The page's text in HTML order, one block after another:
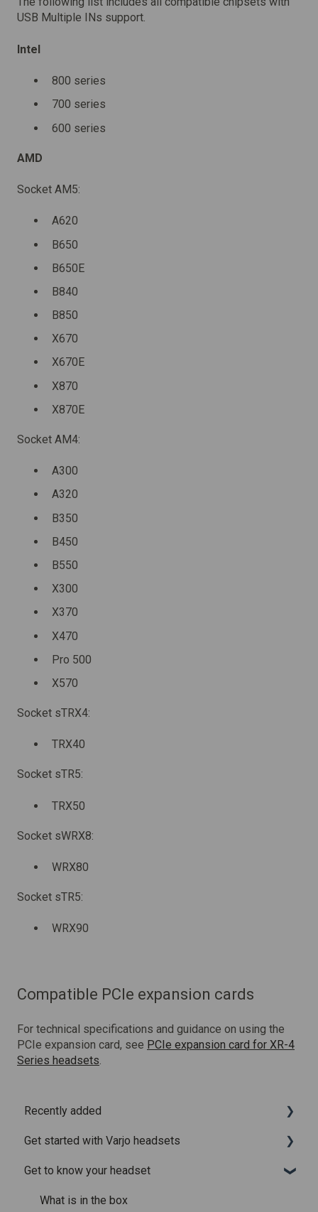
USB Multiple INs support.
Intel
800 series
700 series
600 series
AMD
Socket AM5:
A620
B650
B650E
B840
B850
X670
X670E
X870
X870E
Socket AM4:
A300
A320
B350
B450
B550
X300
X370
X470
Pro 500
X570
Socket sTRX4:
TRX40
Socket sTR5:
TRX50
Socket sWRX8:
WRX80
Socket sTR5:
WRX90
Compatible PCIe expansion cards
For technical specifications and guidance on using the
PCIe expansion card, see PCIe expansion card for XR-4
Series headsets.
Recently added
Recently added articles
Release notes for Varjo Base – Release candidate
Release notes for Varjo Base - Main release
Get started with Varjo headsets
System requirements
Setting up your headset
Get to know your headset
What is in the box